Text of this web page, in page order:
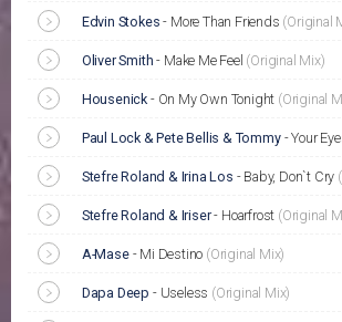
Edvin Stokes - More Than Friends (Original
Oliver Smith - Make Me Feel (Original Mix)
Housenick - On My Own Tonight (Original
Paul Lock & Pete Bellis & Tommy-Your
Stefre Roland & Irina Los - Baby, Don`t Cry
Stefre Roland & Iriser- Hoarfrost (Original
A-Mase- Mi Destino (Original Mix)
Dapa Deep - Useless (Original Mix)